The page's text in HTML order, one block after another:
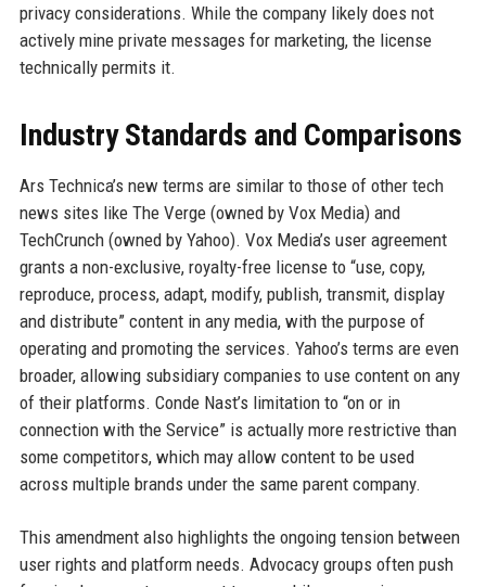
privacy considerations. While the company likely does not
actively mine private messages for marketing, the license
technically permits it.
Industry Standards and Comparisons
Ars Technica’s new terms are similar to those of other tech
news sites like The Verge (owned by Vox Media) and
TechCrunch (owned by Yahoo). Vox Media’s user agreement
grants a non-exclusive, royalty-free license to “use, copy,
reproduce, process, adapt, modify, publish, transmit, display
and distribute” content in any media, with the purpose of
operating and promoting the services. Yahoo’s terms are even
broader, allowing subsidiary companies to use content on any
of their platforms. Conde Nast’s limitation to “on or in
connection with the Service” is actually more restrictive than
some competitors, which may allow content to be used
across multiple brands under the same parent company.
This amendment also highlights the ongoing tension between
user rights and platform needs. Advocacy groups often push